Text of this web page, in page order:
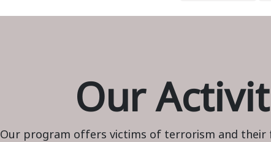
Our
Our program offers victims of terrorism and their